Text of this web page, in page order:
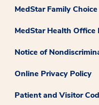
MedStar Family Choice
MedStar Health Office
Notice of
Online Privacy Policy
Patient and Visitor